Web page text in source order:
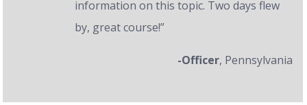
information on this topic. Two days flew
by, great course!”
-Officer, Pennsylvania